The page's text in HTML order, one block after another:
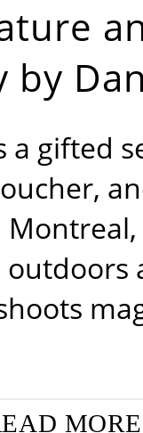
by
a gifted